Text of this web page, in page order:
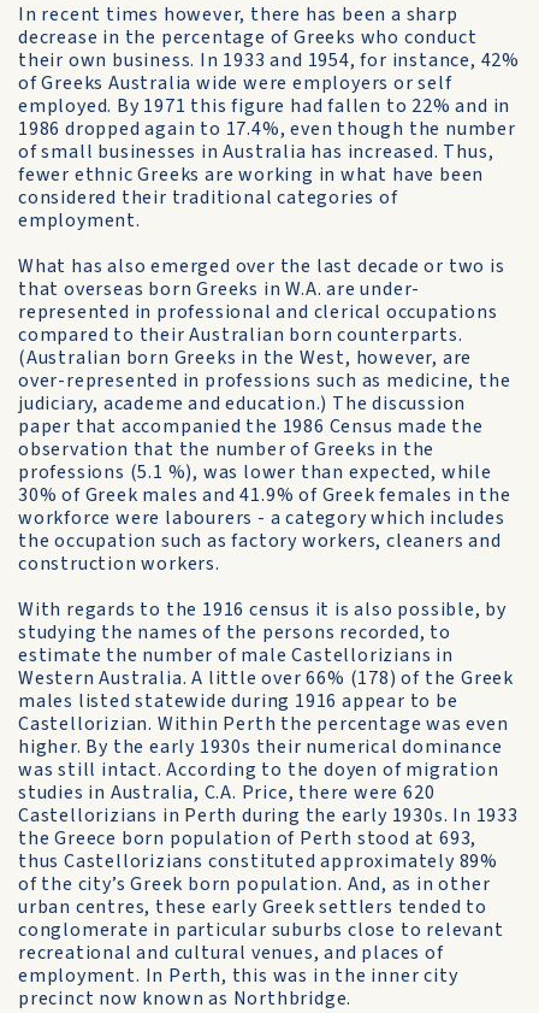
In recent times however, there has been a sharp
decrease in the percentage of Greeks who conduct
their own business. In 1933 and 1954, for instance, 42%
of Greeks Australia wide were employers or self
employed. By 1971 this figure had fallen to 22% and in
1986 dropped again to 17.4%, even though the number
of small businesses in Australia has increased. Thus,
fewer ethnic Greeks are working in what have been
considered their traditional categories of
employment.
What has also emerged over the last decade or two is
that overseas born Greeks in W.A. are under-
represented in professional and clerical occupations
compared to their Australian born counterparts.
(Australian born Greeks in the West, however, are
over-represented in professions such as medicine, the
judiciary, academe and education.) The discussion
paper that accompanied the 1986 Census made the
observation that the number of Greeks in the
professions (5.1 %), was lower than expected, while
30% of Greek males and 41.9% of Greek females in the
workforce were labourers - a category which includes
the occupation such as factory workers, cleaners and
construction workers.
With regards to the 1916 census it is also possible, by
studying the names of the persons recorded, to
estimate the number of male Castellorizians in
Western Australia. A little over 66% (178) of the Greek
males listed statewide during 1916 appear to be
Castellorizian. Within Perth the percentage was even
higher. By the early 1930s their numerical dominance
was still intact. According to the doyen of migration
studies in Australia, C.A. Price, there were 620
Castellorizians in Perth during the early 1930s. In 1933
the Greece born population of Perth stood at 693,
thus Castellorizians constituted approximately 89%
of the city’s Greek born population. And, as in other
urban centres, these early Greek settlers tended to
conglomerate in particular suburbs close to relevant
recreational and cultural venues, and places of
employment. In Perth, this was in the inner city
precinct now known as Northbridge.